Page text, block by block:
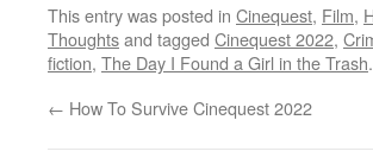
This entry was posted in Cinequest, Film,
Thoughtsand tagged Cinequest 2022,
fiction, The Day I Found a Girl in the Trash
← How To Survive Cinequest 2022